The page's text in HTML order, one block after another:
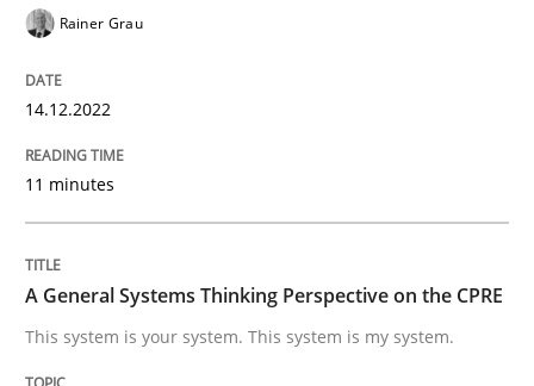
Opinions
This system is your system. This system is my system.
Rainer Grau
14.12.2022
11 minutes
A General Systems Thinking Perspective on the CPRE
This system is your system. This system is my system.